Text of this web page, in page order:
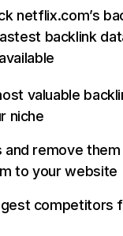
netflix.com’s
backlink
available
valuable
niche
and remove
to your website
competitors